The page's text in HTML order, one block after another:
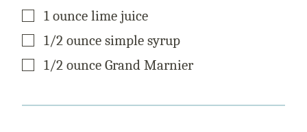
▢
1 ounce lime juice
▢
1/2 ounce simple syrup
▢
1/2 ounce Grand Marnier